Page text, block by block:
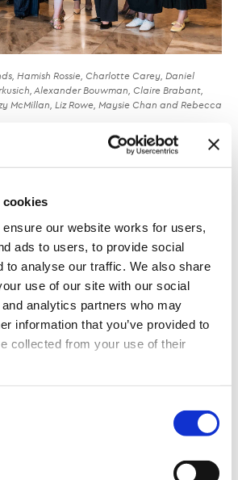
cookies
our website works for users,
ads to users, to provide social
to analyse our traffic. We also share
use of our site with our social
analytics partners who may
information that you’ve provided to
collected from your use of their
cookies), you are able to withdraw
use of cookies at any time. Please
set the default for Statistical
Hamish Rossie, Charlotte Carey, Daniel
Alexander Bouwman, Claire Brabant,
McMillan, Liz Rowe, Maysie Chan and Rebecca
well as six special counsel and six
banking, construction, energy,
public law, private wealth,
practices.
is Claire Brabant (Financial
services lawyer with
advising across the sector,
funds, insurance, private equity,
regulatory reform and
house and law firm roles in New